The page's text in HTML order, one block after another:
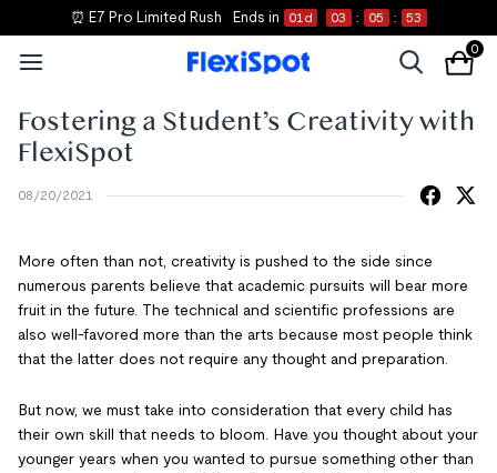
⏰ E7 Pro Limited Rush Ends in 01 d 03 : 05 : 52
0
Fostering a Student’s Creativity with
FlexiSpot
08/20/2021
More often than not, creativity is pushed to the side since
numerous parents believe that academic pursuits will bear more
fruit in the future. The technical and scientific professions are
also well-favored more than the arts because most people think
that the latter does not require any thought and preparation.
But now, we must take into consideration that every child has
their own skill that needs to bloom. Have you thought about your
younger years when you wanted to pursue something other than